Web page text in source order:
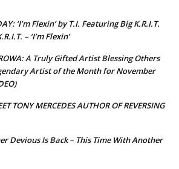
‘I’m Flexin’ by T.I. Featuring Big K.R.I.T.
– ‘I’m Flexin’
A Truly Gifted Artist Blessing Others
Artist of the Month for November
TONY MERCEDES AUTHOR OF REVERSING
Devious Is Back – This Time With Another